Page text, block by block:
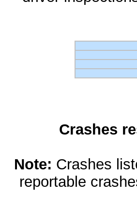
Crashes
Note: Crashes
reportable